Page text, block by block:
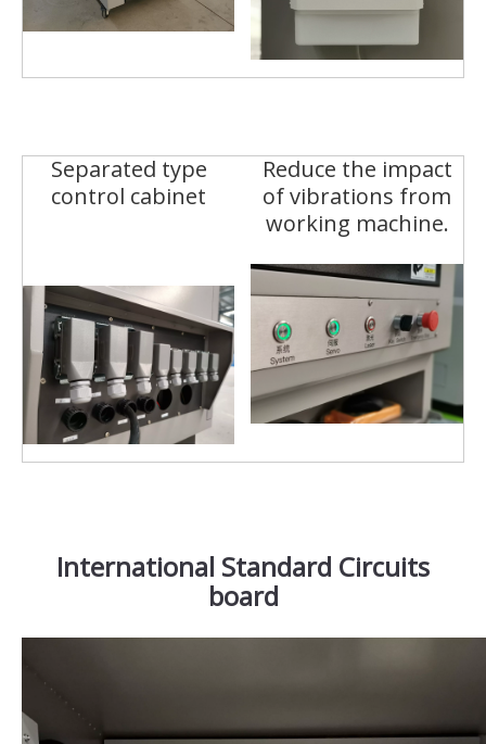
Separated type
control cabinet
Reduce the impact
of vibrations from
working machine.
International Standard Circuits
board